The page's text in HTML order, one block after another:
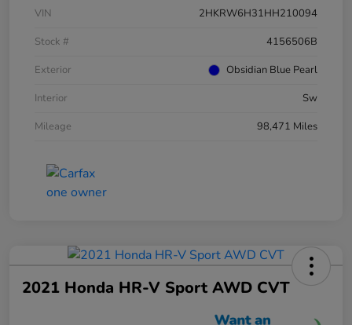
VIN
2HKRW6H31HH210094
Stock #
4156506B
Exterior
Obsidian Blue Pearl
Interior
Sw
Mileage
98,471 Miles
2021 Honda HR-V Sport AWD CVT